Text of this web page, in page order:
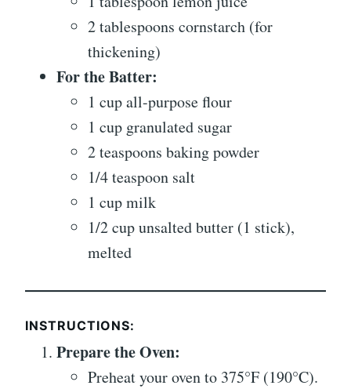
2 tablespoons cornstarch (for
thickening)
For the Batter:
1 cup all-purpose flour
1 cup granulated sugar
2 teaspoons baking powder
1/4 teaspoon salt
1 cup milk
1/2 cup unsalted butter (1 stick),
melted
INSTRUCTIONS:
Prepare the Oven:
Preheat your oven to 375°F (190°C).